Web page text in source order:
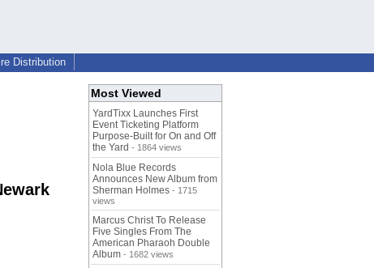
Distribution
Most Viewed
YardTixx Launches First
Event Ticketing Platform
Purpose-Built for On and Off
the Yard - 1864 views
Nola Blue Records
Announces New Album from
Sherman Holmes - 1715
views
Marcus Christ To Release
Five Singles From The
American Pharaoh Double
Album - 1682 views